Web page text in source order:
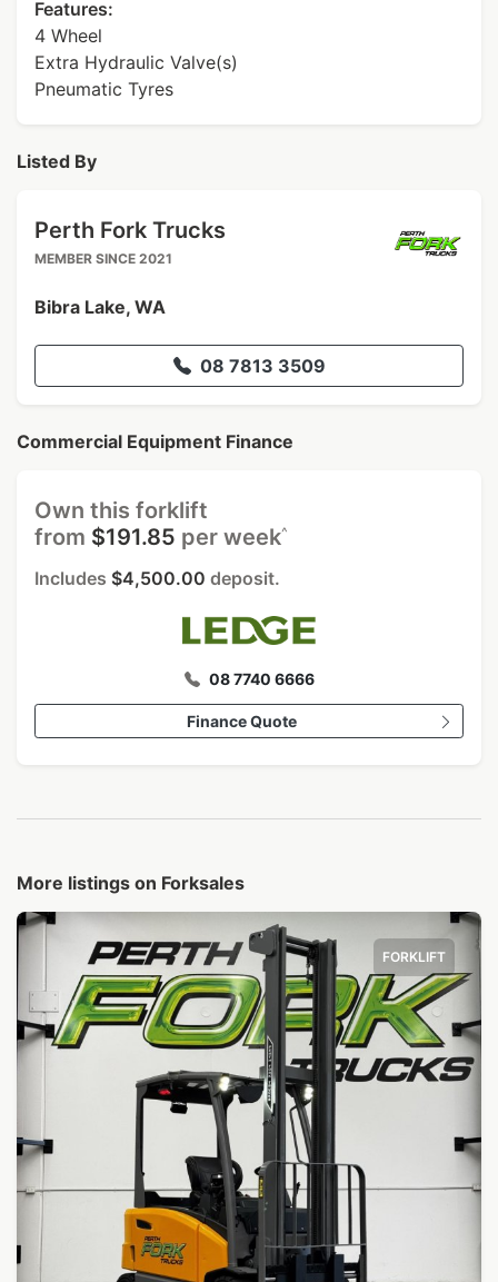
Features:
4 Wheel
Extra Hydraulic Valve(s)
Pneumatic Tyres
Listed By
Perth Fork Trucks
MEMBER SINCE 2021
Bibra Lake, WA
08 7813 3509
Commercial Equipment Finance
Own this forklift
from $191.85 per week^
Includes $4,500.00 deposit.
08 7740 6666
Finance Quote
More listings on Forksales
FORKLIFT